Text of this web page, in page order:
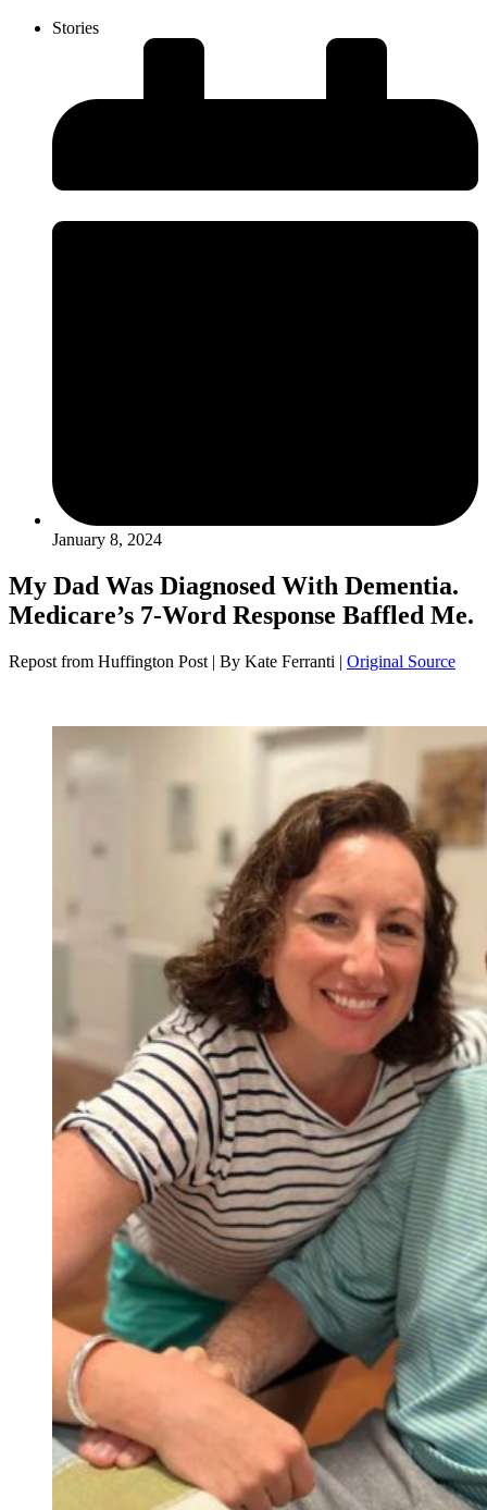
Stories
January 8, 2024
My Dad Was Diagnosed With Dementia.
Medicare’s 7-Word Response Baffled Me.
Repost from Huffington Post | By Kate Ferranti | Original Source